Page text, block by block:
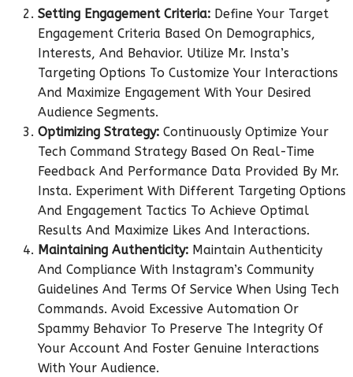
Setting Engagement Criteria: Define Your Target
Engagement Criteria Based On Demographics,
Interests, And Behavior. Utilize Mr. Insta’s
Targeting Options To Customize Your Interactions
And Maximize Engagement With Your Desired
Audience Segments.
Optimizing Strategy: Continuously Optimize Your
Tech Command Strategy Based On Real-Time
Feedback And Performance Data Provided By Mr.
Insta. Experiment With Different Targeting Options
And Engagement Tactics To Achieve Optimal
Results And Maximize Likes And Interactions.
Maintaining Authenticity: Maintain Authenticity
And Compliance With Instagram’s Community
Guidelines And Terms Of Service When Using Tech
Commands. Avoid Excessive Automation Or
Spammy Behavior To Preserve The Integrity Of
Your Account And Foster Genuine Interactions
With Your Audience.